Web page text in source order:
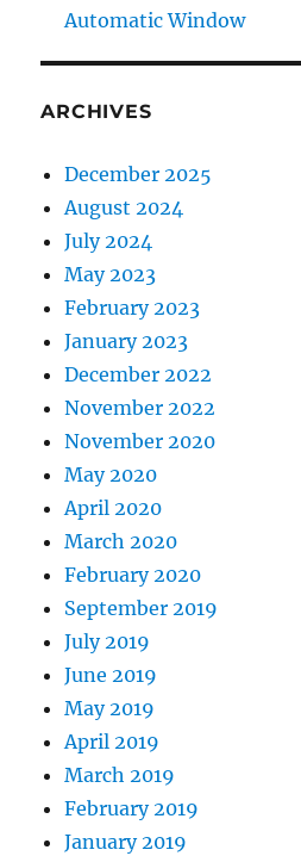
Automatic Window
ARCHIVES
December 2025
August 2024
July 2024
May 2023
February 2023
January 2023
December 2022
November 2022
November 2020
May 2020
April 2020
March 2020
February 2020
September 2019
July 2019
June 2019
May 2019
April 2019
March 2019
February 2019
January 2019